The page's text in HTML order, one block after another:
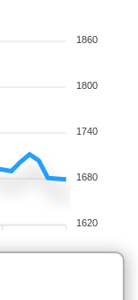
1860
1800
1740
1680
1620